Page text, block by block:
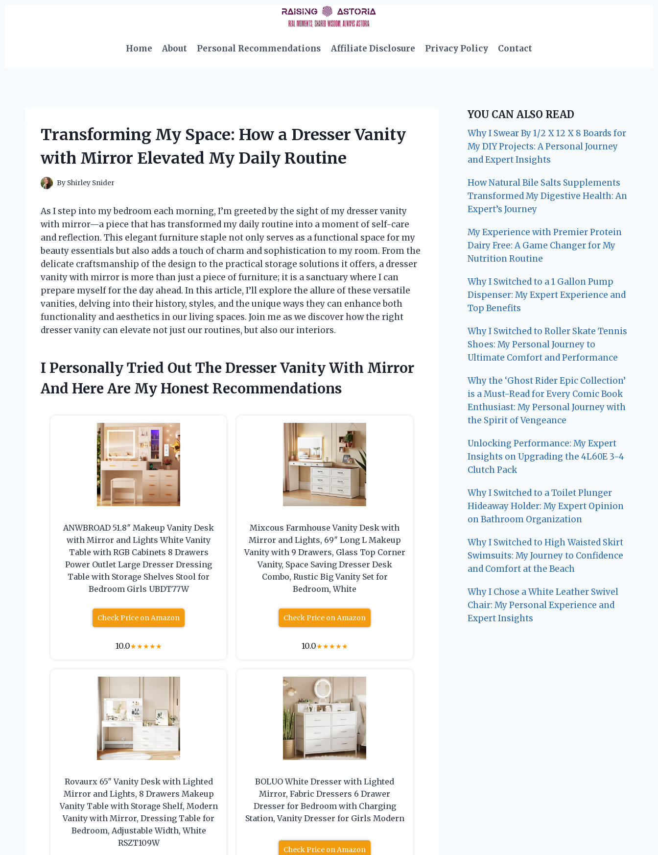
Home
About Personal Recommendations Affiliate Disclosure Privacy Policy Contact
Transforming My Space: How a Dresser Vanity
with Mirror Elevated My Daily Routine
By Shirley Snider
As I step into my bedroom each morning, I’m greeted by the sight of my dresser vanity
with mirror—a piece that has transformed my daily routine into a moment of self-care
and reflection. This elegant furniture staple not only serves as a functional space for my
beauty essentials but also adds a touch of charm and sophistication to my room. From the
delicate craftsmanship of the design to the practical storage solutions it offers, a dresser
vanity with mirror is more than just a piece of furniture; it is a sanctuary where I can
prepare myself for the day ahead. In this article, I’ll explore the allure of these versatile
vanities, delving into their history, styles, and the unique ways they can enhance both
functionality and aesthetics in our living spaces. Join me as we discover how the right
dresser vanity can elevate not just our routines, but also our interiors.
I Personally Tried Out The Dresser Vanity With Mirror
And Here Are My Honest Recommendations
ANWBROAD 51.8″ Makeup Vanity Desk
with Mirror and Lights White Vanity
Table with RGB Cabinets 8 Drawers
Power Outlet Large Dresser Dressing
Table with Storage Shelves Stool for
Bedroom Girls UBDT77W
Check Price on Amazon
10.0★★★★★
Mixcous Farmhouse Vanity Desk with
Mirror and Lights, 69″ Long L Makeup
Vanity with 9 Drawers, Glass Top Corner
Vanity, Space Saving Dresser Desk
Combo, Rustic Big Vanity Set for
Bedroom, White
Check Price on Amazon
10.0★★★★★
Rovaurx 65″ Vanity Desk with Lighted
Mirror and Lights, 8 Drawers Makeup
Vanity Table with Storage Shelf, Modern
Vanity with Mirror, Dressing Table for
Bedroom, Adjustable Width, White
RSZT109W
BOLUO White Dresser with Lighted
Mirror, Fabric Dressers 6 Drawer
Dresser for Bedroom with Charging
Station, Vanity Dresser for Girls Modern
Check Price on Amazon
YOU CAN ALSO READ
Why I Swear By 1/2 X 12 X 8 Boards for
My DIY Projects: A Personal Journey
and Expert Insights
How Natural Bile Salts Supplements
Transformed My Digestive Health: An
Expert’s Journey
My Experience with Premier Protein
Dairy Free: A Game Changer for My
Nutrition Routine
Why I Switched to a 1 Gallon Pump
Dispenser: My Expert Experience and
Top Benefits
Why I Switched to Roller Skate Tennis
Shoes: My Personal Journey to
Ultimate Comfort and Performance
Why the ‘Ghost Rider Epic Collection’
is a Must-Read for Every Comic Book
Enthusiast: My Personal Journey with
the Spirit of Vengeance
Unlocking Performance: My Expert
Insights on Upgrading the 4L60E 3-4
Clutch Pack
Why I Switched to a Toilet Plunger
Hideaway Holder: My Expert Opinion
on Bathroom Organization
Why I Switched to High Waisted Skirt
Swimsuits: My Journey to Confidence
and Comfort at the Beach
Why I Chose a White Leather Swivel
Chair: My Personal Experience and
Expert Insights